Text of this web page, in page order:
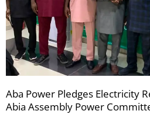
Aba Power Pledges Electricity
Abia Assembly Power